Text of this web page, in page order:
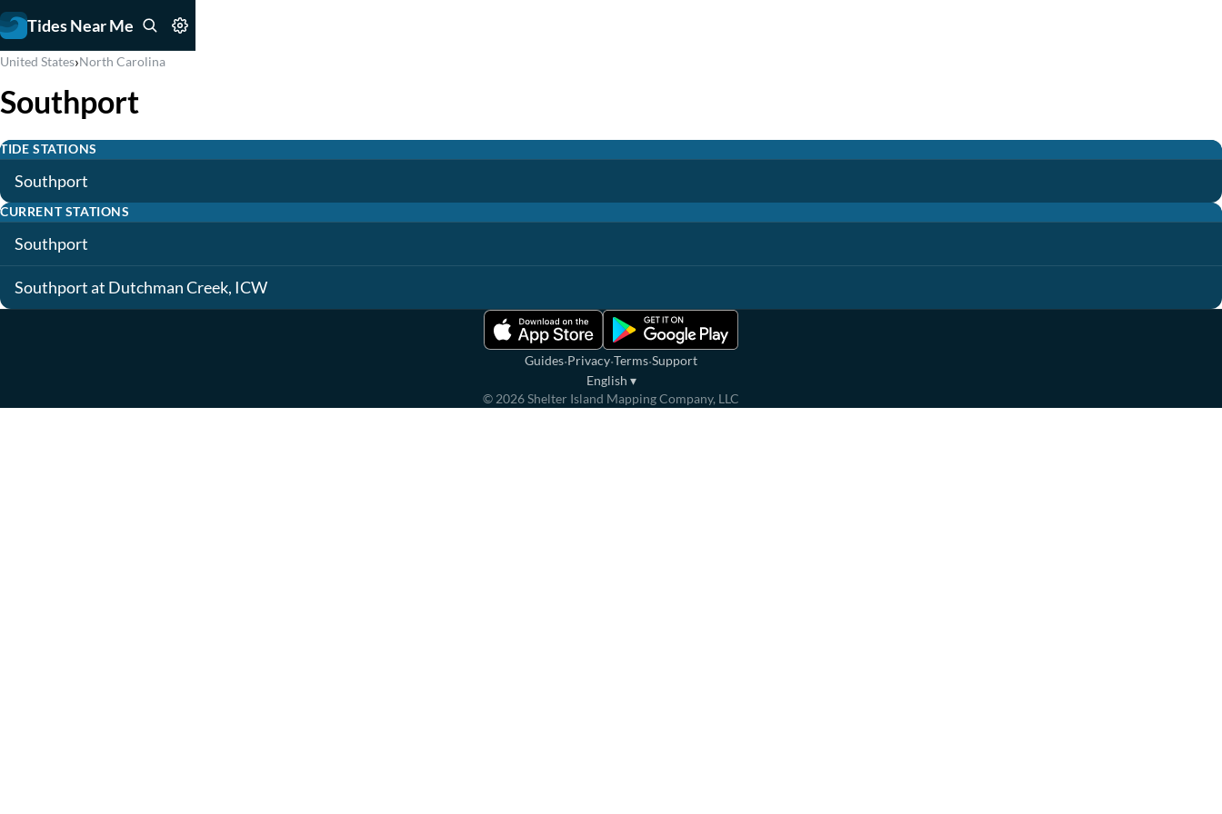
Tides Near Me
United States›North Carolina
Southport
TIDE STATIONS
Southport
CURRENT STATIONS
Southport
Southport at Dutchman Creek, ICW
Guides·Privacy·Terms·Support
English ▾
© 2026Shelter Island Mapping Company, LLC